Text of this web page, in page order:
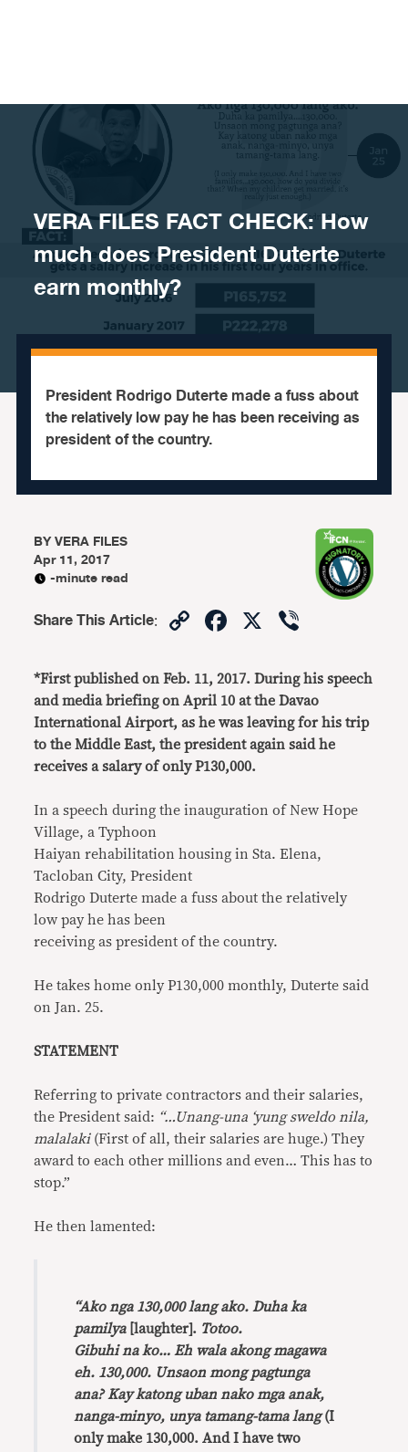
VERA FILES FACT CHECK: How
much does President Duterte
earn monthly?
President Rodrigo Duterte made a fuss about
the relatively low pay he has been receiving as
president of the country.
BYVERA FILES
Apr 11, 2017
-minute read
Share This Article: CopyFacebook
X
*First published on Feb. 11, 2017. During his speech
and media briefing on April 10 at the Davao
International Airport, as he was leaving for his trip
to the Middle East, the president again said he
receives a salary of only P130,000.
In a speech during the inauguration of New Hope
Village, a Typhoon
Haiyan rehabilitation housing in Sta. Elena,
Tacloban City, President
Rodrigo Duterte made a fuss about the relatively
low pay he has been
receiving as president of the country.
He takes home only P130,000 monthly, Duterte said
on Jan. 25.
STATEMENT
Referring to private contractors and their salaries,
the President said: “…Unang-una ‘yung sweldo nila,
malalaki(First of all, their salaries are huge.) They
award to each other millions and even… This has to
stop.”
He then lamented:
“Ako nga 130,000 lang ako. Duha ka
pamilya[laughter]. Totoo.
Gibuhi na ko… Eh wala akong magawa
eh. 130,000. Unsaon mong pagtunga
ana? Kay katong uban nako mga anak,
nanga-minyo, unya tamang-tama lang(I
only make 130,000. And I have two